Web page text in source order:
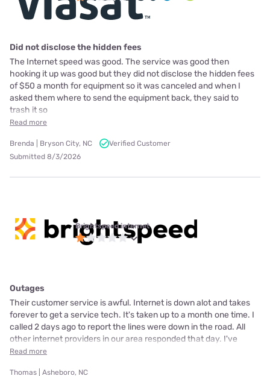
Did not disclose the hidden fees
The Internet speed was good. The service was good then
hooking it up was good but they did not disclose the hidden fees
of $50 a month for equipment so it was canceled and when I
asked them where to send the equipment back, they said to
trash it so
Read more
Brenda | Bryson City, NC
Verified Customer
Submitted 8/3/2026
Brightspeed internet
Outages
Their customer service is awful. Internet is down alot and takes
forever to get a service tech. It's taken up to a month one time. I
called 2 days ago to report the lines were down in the road. All
other internet providers in our area responded that day. I've
Read more
Thomas | Asheboro, NC